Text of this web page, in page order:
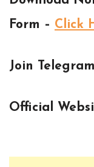
Form – Click
Join
Official